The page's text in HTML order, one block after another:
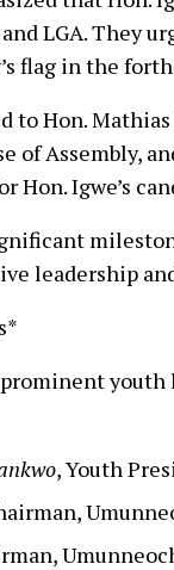
LGA. They
flag in the
to Hon.
of Assembly,
Hon. Igwe’s
leadership
youth
, Youth